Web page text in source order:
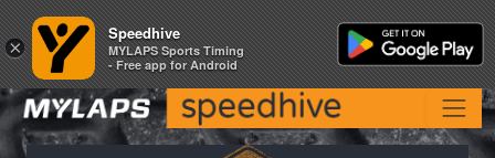
×
Speedhive
MYLAPS Sports Timing
- Free app for Android
×
Speedhive
MYLAPS Sports Timing
- Free app for Android